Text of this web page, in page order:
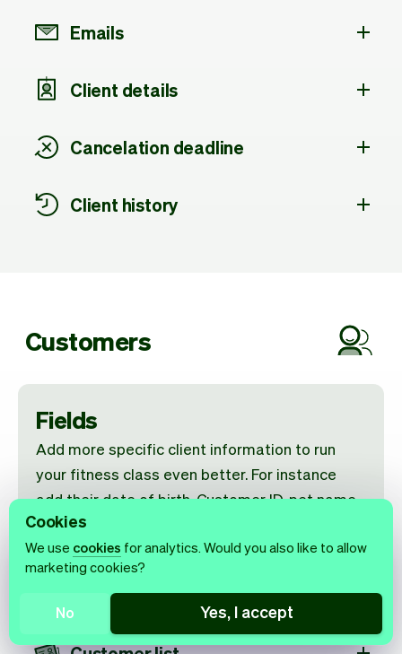
Emails
Client details
Cancelation deadline
Client history
Customers
Fields
Add more specific client information to run
your fitness class even better. For instance
add their date of birth, Customer ID, pet name
and more.
Get reviews from clients
Cookies
We use cookies for analytics. Would you also like to allow
marketing cookies?
No Yes, I accept